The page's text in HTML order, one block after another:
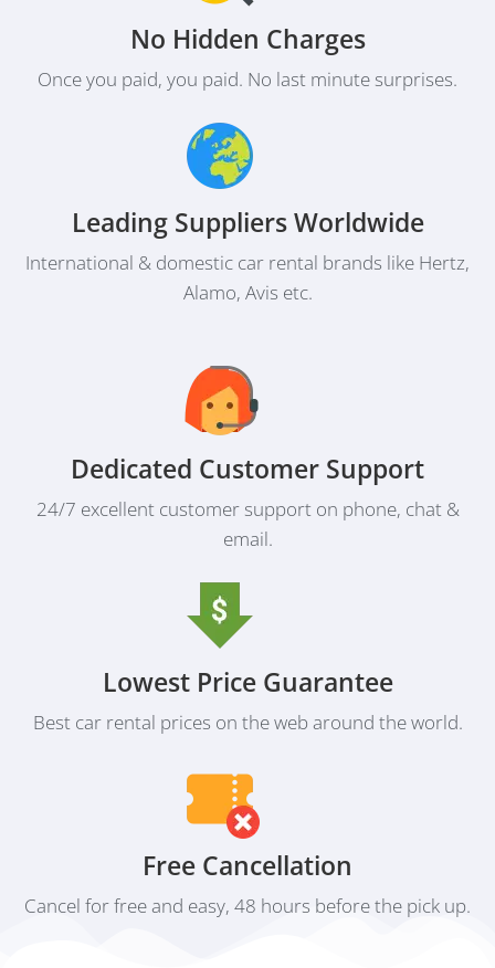
No Hidden Charges
Once you paid, you paid. No last minute surprises.
Leading Suppliers Worldwide
International & domestic car rental brands like Hertz,
Alamo, Avis etc.
Dedicated Customer Support
24/7 excellent customer support on phone, chat &
email.
Lowest Price Guarantee
Best car rental prices on the web around the world.
Free Cancellation
Cancel for free and easy, 48 hours before the pick up.